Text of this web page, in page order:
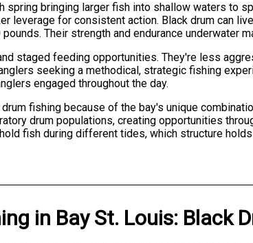
spring bringing larger fish into shallow waters to
leverage for consistent action. Black drum can
Their strength and endurance underwater
staged feeding opportunities. They're less
seeking a methodical, strategic fishing
engaged throughout the day.
fishing because of the bay's unique
drum populations, creating opportunities
fish during different tides, which structure
in Bay St. Louis: Black